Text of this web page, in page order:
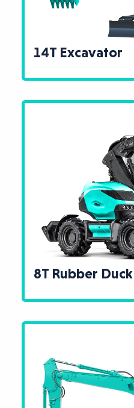
14T Excavator
8T Rubber Duck